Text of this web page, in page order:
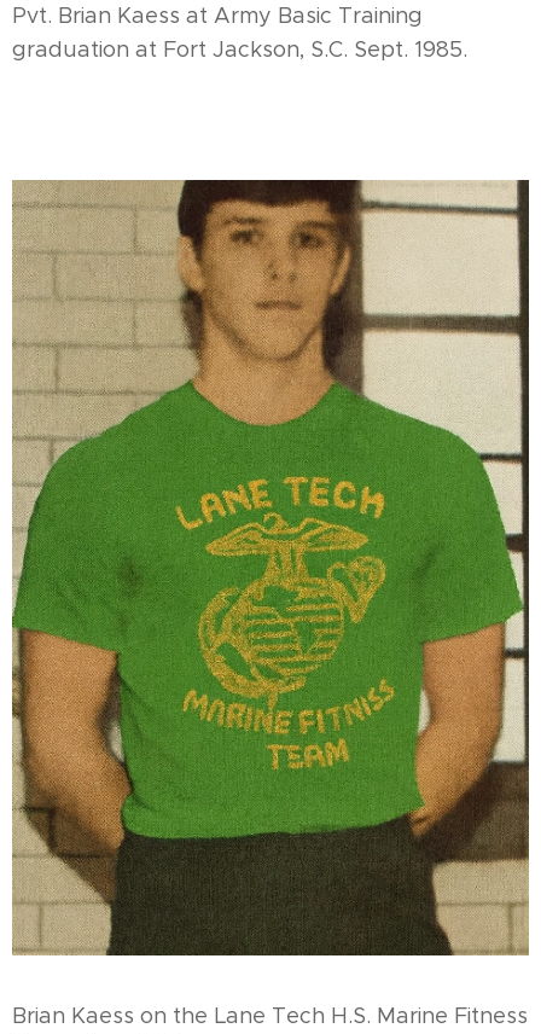
Pvt. Brian Kaess at Army Basic Training
graduation at Fort Jackson, S.C. Sept. 1985.
Brian Kaess on the Lane Tech H.S. Marine Fitness